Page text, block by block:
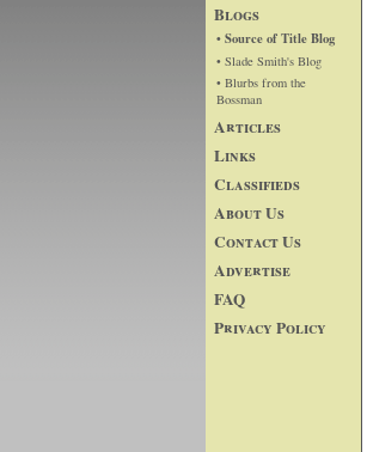
Blogs
• Source of Title Blog
• Slade Smith's Blog
• Blurbs from the
Bossman
Articles
Links
Classifieds
About Us
Contact Us
Advertise
FAQ
Privacy Policy